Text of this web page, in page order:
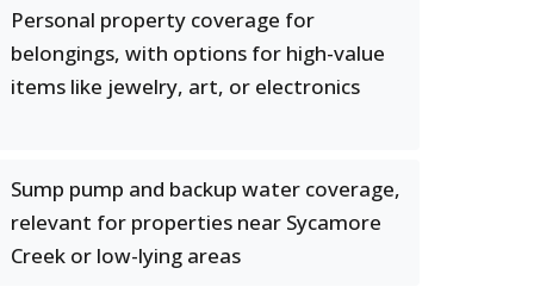
Personal property coverage for
belongings, with options for high-value
items like jewelry, art, or electronics
Sump pump and backup water coverage,
relevant for properties near Sycamore
Creek or low-lying areas